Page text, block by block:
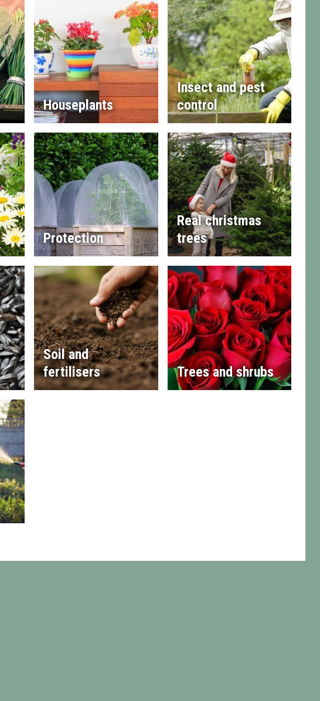
Houseplants
Insect and pest
control
Protection
Real christmas
trees
Soil and
fertilisers
Trees and shrubs